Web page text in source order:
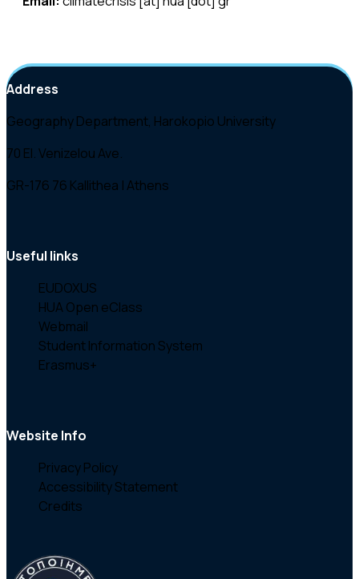
Address
Geography Department, Harokopio University
70 El. Venizelou Ave.
GR-176 76 Kallithea | Athens
Useful links
EUDOXUS
HUA Open eClass
Webmail
Student Information System
Erasmus+
Website Info
Privacy Policy
Accessibility Statement
Credits